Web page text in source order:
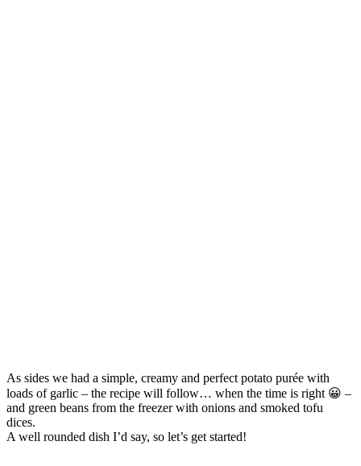
As sides we had a simple, creamy and perfect potato purée with
loads of garlic – the recipe will follow… when the time is right 😀 –
and green beans from the freezer with onions and smoked tofu
dices.
A well rounded dish I’d say, so let’s get started!